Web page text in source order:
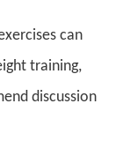
can
training,
discussion